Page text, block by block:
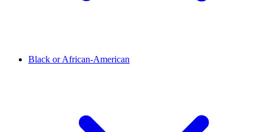
Black or African-American